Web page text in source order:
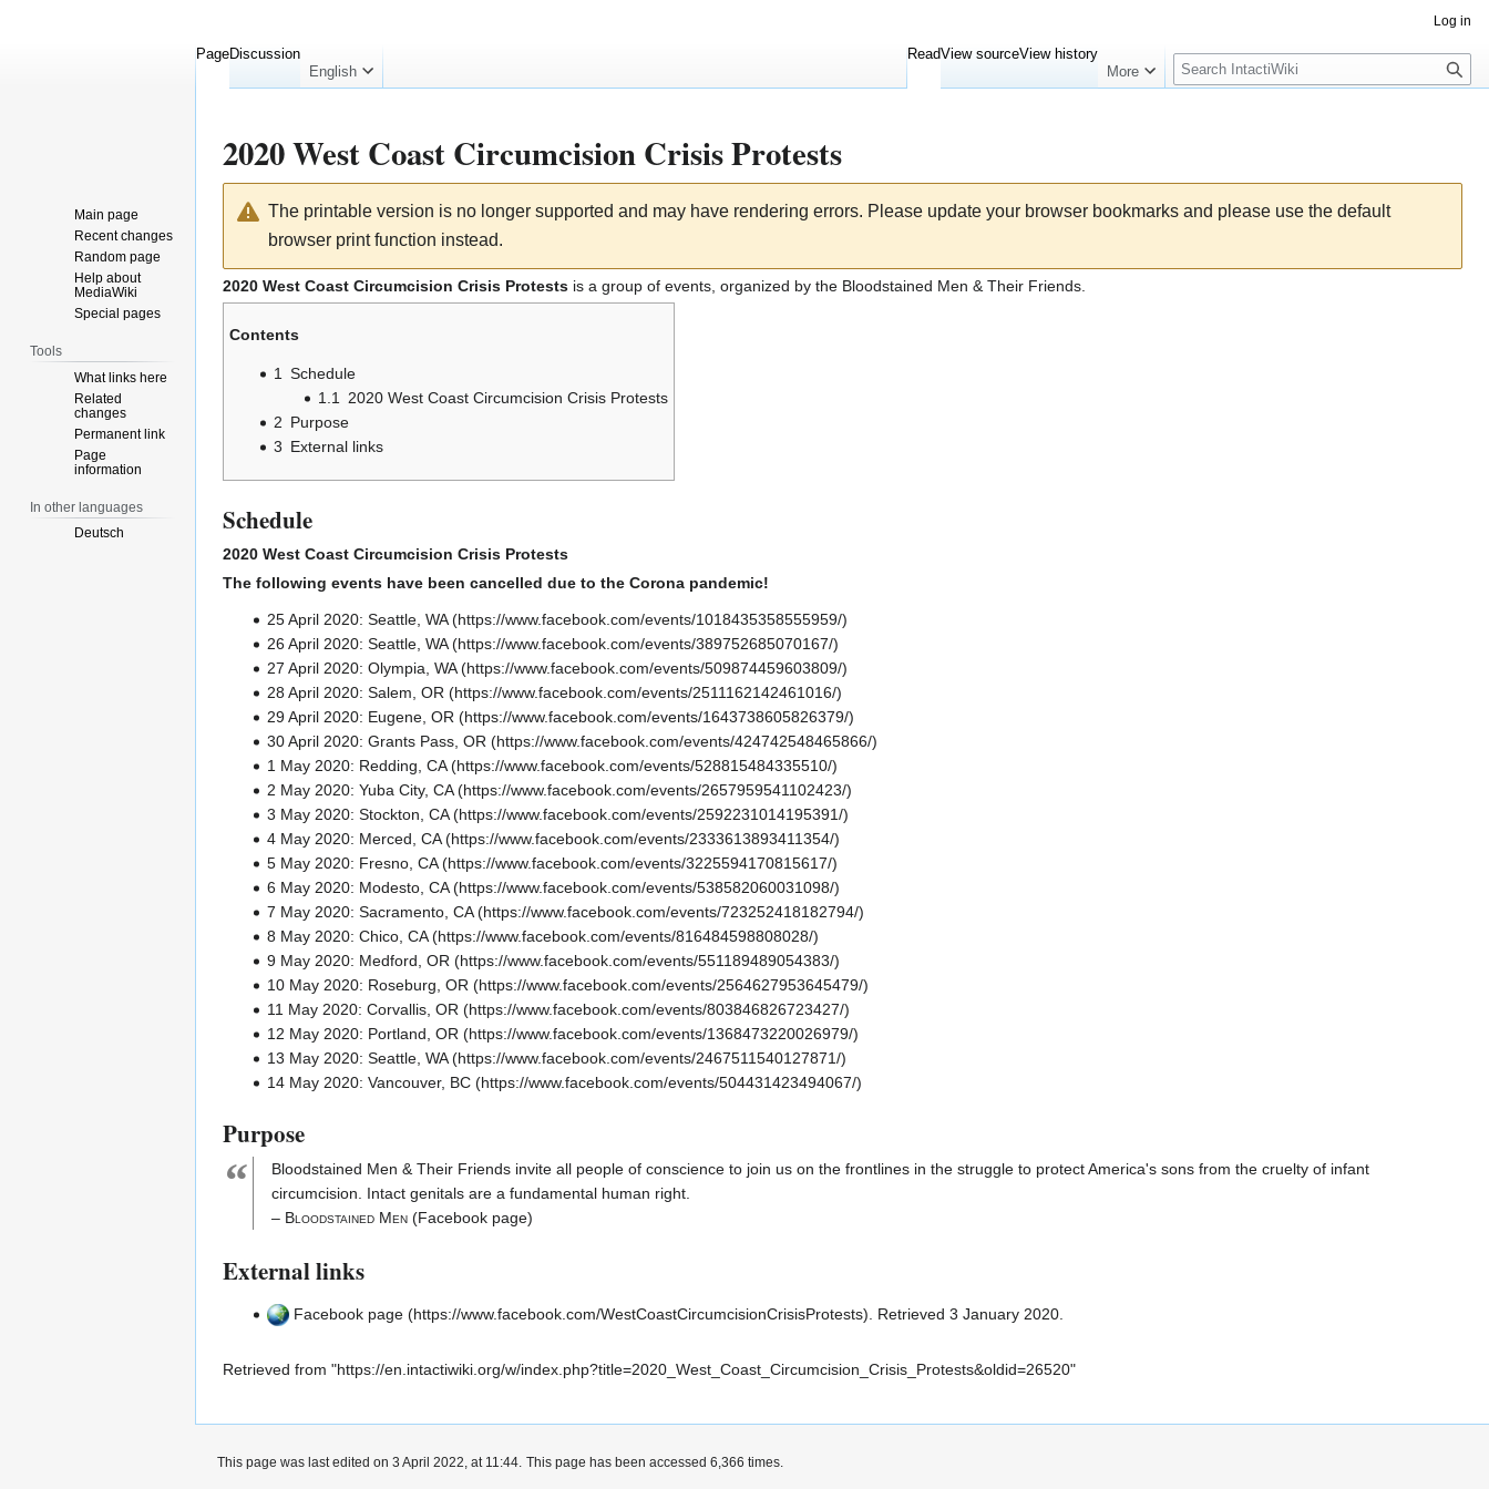
2020 West Coast Circumcision Crisis Protests
navigation
The printable version is no longer supported and may have rendering errors. Please update your browser bookmarks and please use the default
browser print function instead.
2020 West Coast Circumcision Crisis Protests is a group of events, organized by the Bloodstained Men & Their Friends.
Contents
1 Schedule
1.1 2020 West Coast Circumcision Crisis Protests
2 Purpose
3 External links
Schedule
2020 West Coast Circumcision Crisis Protests
The following events have been cancelled due to the Corona pandemic!
25 April 2020: Seattle, WA
26 April 2020: Seattle, WA
27 April 2020: Olympia, WA
28 April 2020: Salem, OR
29 April 2020: Eugene, OR
30 April 2020: Grants Pass, OR
1 May 2020: Redding, CA
2 May 2020: Yuba City, CA
3 May 2020: Stockton, CA
4 May 2020: Merced, CA
5 May 2020: Fresno, CA
6 May 2020: Modesto, CA
7 May 2020: Sacramento, CA
8 May 2020: Chico, CA
9 May 2020: Medford, OR
10 May 2020: Roseburg, OR
11 May 2020: Corvallis, OR
12 May 2020: Portland, OR
13 May 2020: Seattle, WA
14 May 2020: Vancouver, BC
Purpose
“ Bloodstained Men & Their Friends invite all people of conscience to join us on the frontlines in the struggle to protect America's sons from the cruelty of infant
circumcision
Intact genitals are a fundamental human right
– Bloodstained Men (Facebook page)
External links
Facebook page . Retrieved 3 January 2020.
Retrieved from "https://en.intactiwiki.org/w/index.php?title=2020_West_Coast_Circumcision_Crisis_Protests&oldid=26520"
Log in
PageDiscussion
English
ReadView sourceView history
More
Search
Main page
Recent changes
Random page
Help about
MediaWiki
Special pages
Tools
What links here
Related
changes
Permanent link
Page
information
In other languages
Deutsch
This page was last edited on 3 April 2022, at 11:44. This page has been accessed 6,366 times.